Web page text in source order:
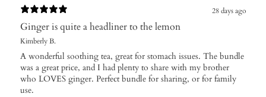
28 days ago
Ginger is quite a headliner to the lemon
Kimberly B.
A wonderful soothing tea, great for stomach issues. The bundle
was a great price, and I had plenty to share with my brother
who LOVES ginger. Perfect bundle for sharing, or for family
use.